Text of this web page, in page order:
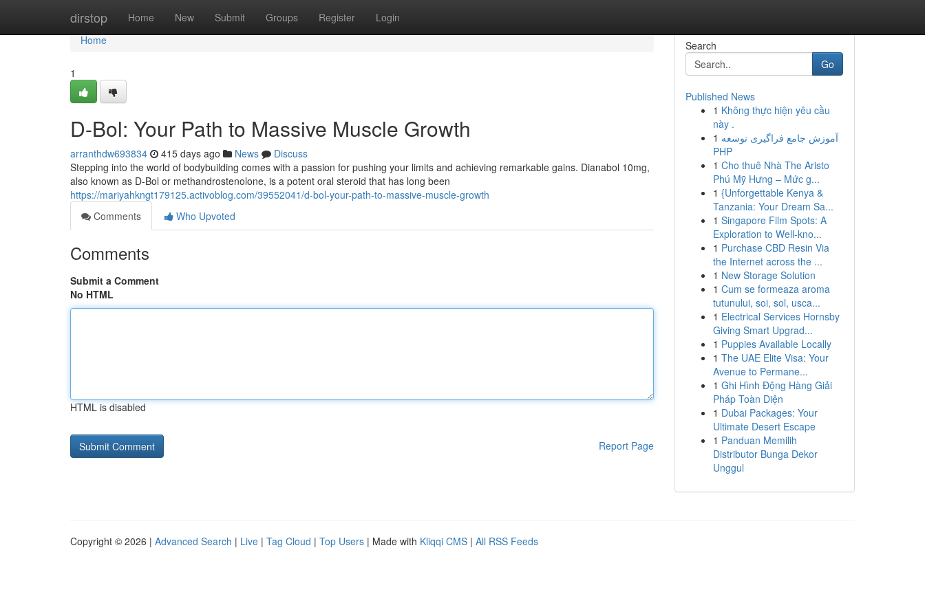
dirstop Home New Submit Groups Register Login
Home
Home
1
D-Bol: Your Path to Massive Muscle Growth
arranthdw693834 415 days ago News
Discuss
Stepping into the world of bodybuilding comes with a passion for pushing your limits and achieving remarkable gains. Dianabol 10mg,
also known as D-Bol or methandrostenolone, is a potent oral steroid that has long been
https://mariyahkngt179125.activoblog.com/39552041/d-bol-your-path-to-massive-muscle-growth
Comments
Who Upvoted
Comments
Submit a Comment
No HTML
HTML is disabled
Report Page
Search
Go
Published News
1 Không thực hiện yêu cầu
này .
1 آموزش جامع فراگیری توسعه
PHP
1 Cho thuê Nhà The Aristo
Phú Mỹ Hưng – Mức g...
1 {Unforgettable Kenya &
Tanzania: Your Dream Sa...
1 Singapore Film Spots: A
Exploration to Well-kno...
1 Purchase CBD Resin Via
the Internet across the ...
1 New Storage Solution
1 Cum se formeaza aroma
tutunului, soi, sol, usca...
1 Electrical Services Hornsby
Giving Smart Upgrad...
1 Puppies Available Locally
1 The UAE Elite Visa: Your
Avenue to Permane...
1 Ghi Hình Động Hàng Giải
Pháp Toàn Diện
1 Dubai Packages: Your
Ultimate Desert Escape
1 Panduan Memilih
Distributor Bunga Dekor
Unggul
Copyright © 2026 | Advanced Search | Live | Tag Cloud | Top Users | Made with Kliqqi CMS | All RSS Feeds